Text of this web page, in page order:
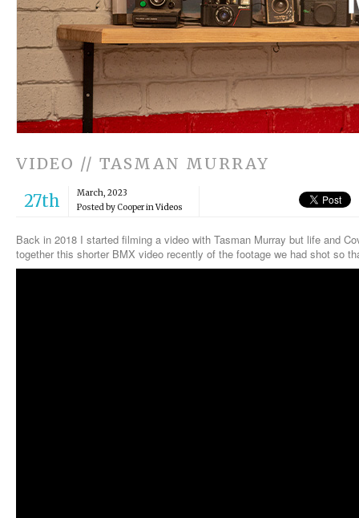
VIDEO // TASMAN MURRAY
27th
March, 2023
Posted by Cooper inVideos
Back in 2018 I started filming a video with Tasman Murray but life and
together this shorter BMX video recently of the footage we had shot so